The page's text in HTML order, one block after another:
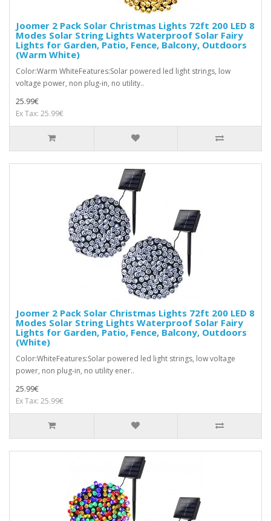
Joomer 2 Pack Solar Christmas Lights 72ft 200 LED 8
Modes Solar String Lights Waterproof Solar Fairy
Lights for Garden, Patio, Fence, Balcony, Outdoors
(Warm White)
Color:Warm WhiteFeatures:Solar powered led light strings, low
voltage power, non plug-in, no utility..
25.99€
Ex Tax: 25.99€
Joomer 2 Pack Solar Christmas Lights 72ft 200 LED 8
Modes Solar String Lights Waterproof Solar Fairy
Lights for Garden, Patio, Fence, Balcony, Outdoors
(White)
Color:WhiteFeatures:Solar powered led light strings, low voltage
power, non plug-in, no utility ener..
25.99€
Ex Tax: 25.99€